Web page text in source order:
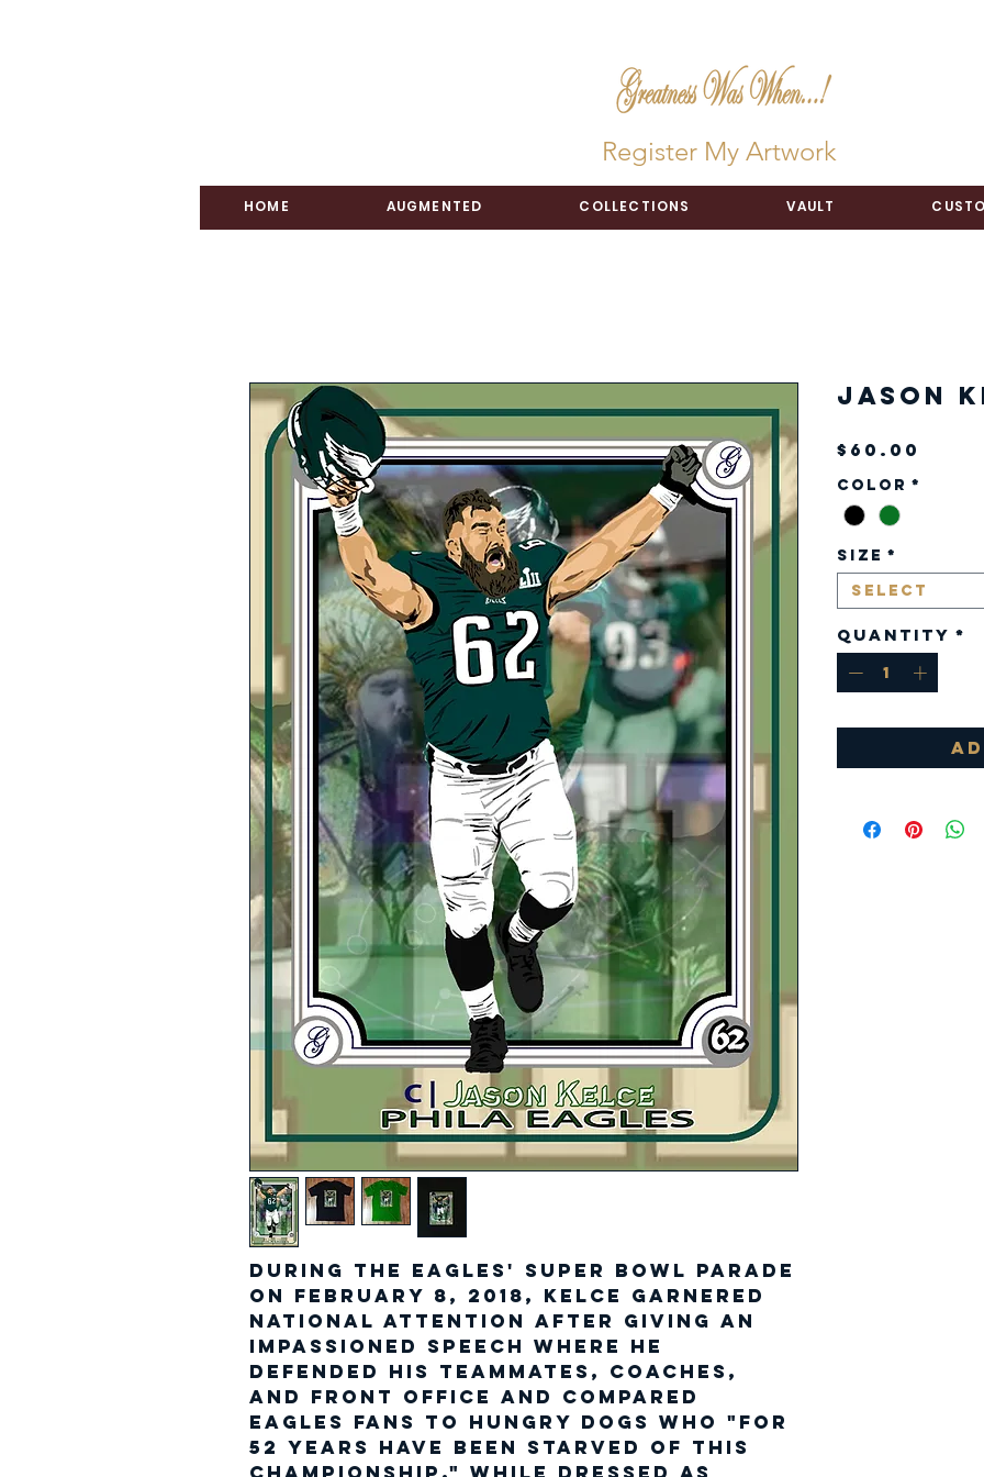
Register My Artwork
HOME AUGMENTED COLLECTIONS VAULT
During the Eagles' Super Bowl parade
on February 8, 2018, Kelce garnered
national attention after giving an
impassioned speech where he
defended his teammates, coaches,
and front office and compared
Eagles fans to hungry dogs who "for
52 years have been starved of this
Jason
$60.00
Color *
Size *
Select
Quantity *